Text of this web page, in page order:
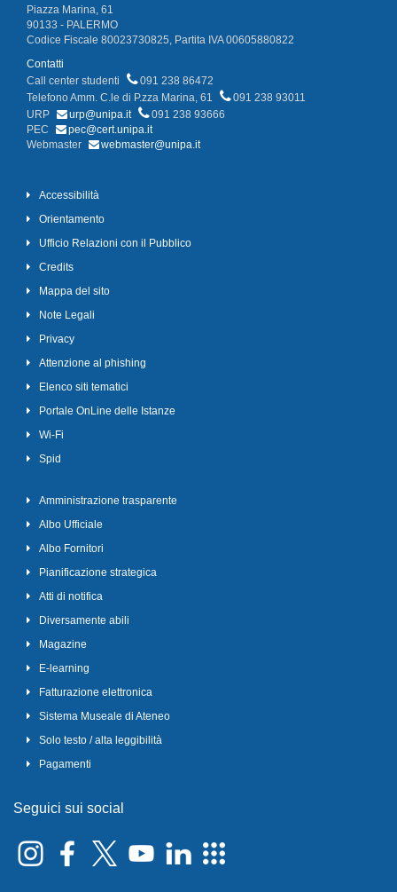
Piazza Marina, 61
90133 - PALERMO
Codice Fiscale 80023730825, Partita IVA 00605880822
Contatti
Call center studenti
091 238 86472
Telefono Amm. C.le di P.zza Marina, 61
091 238 93011
URP
urp@unipa.it
091 238 93666
PEC
pec@cert.unipa.it
Webmaster
webmaster@unipa.it
Accessibilità
Orientamento
Ufficio Relazioni con il Pubblico
Credits
Mappa del sito
Note Legali
Privacy
Attenzione al phishing
Elenco siti tematici
Portale OnLine delle Istanze
Wi-Fi
Spid
Amministrazione trasparente
Albo Ufficiale
Albo Fornitori
Pianificazione strategica
Atti di notifica
Diversamente abili
Magazine
E-learning
Fatturazione elettronica
Sistema Museale di Ateneo
Solo testo / alta leggibilità
Pagamenti
Seguici sui social